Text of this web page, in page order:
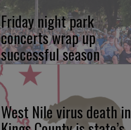
Friday night park
concerts wrap up
successful season
West Nile virus death in